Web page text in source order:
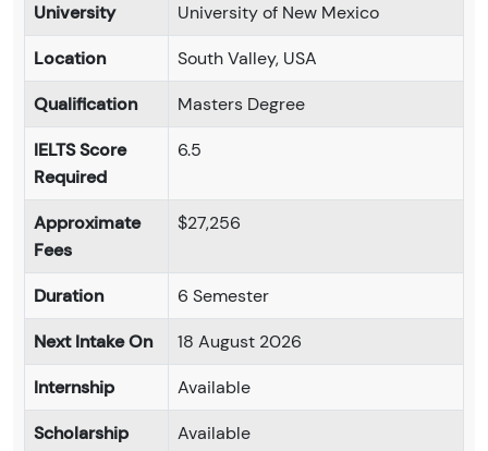
University
University of New Mexico
Location
South Valley, USA
Qualification
Masters Degree
IELTS Score
Required
6.5
Approximate
Fees
$27,256
Duration
6 Semester
Next Intake On
18 August 2026
Internship
Available
Scholarship
Available